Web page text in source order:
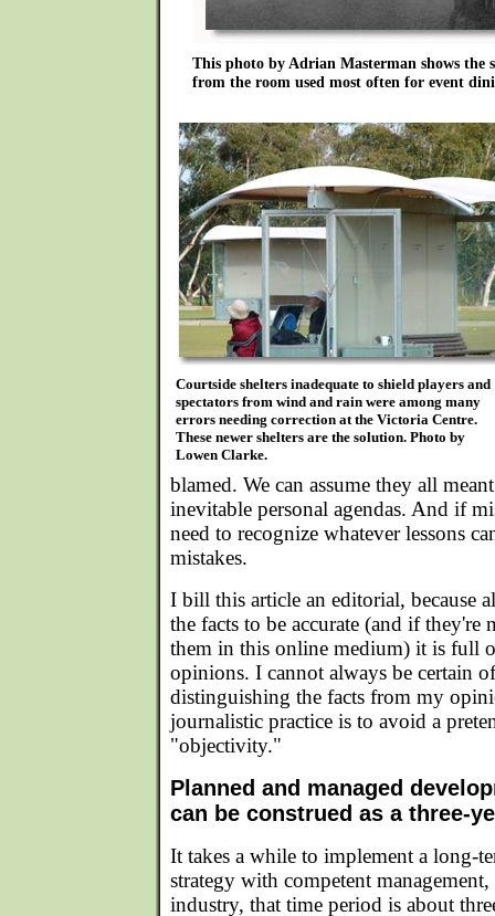
This photo by Adrian Masterman shows the
from the room used most often for event
Courtside shelters inadequate to shield players and
spectators from wind and rain were among many
errors needing correction at the Victoria Centre.
These newer shelters are the solution. Photo by
Lowen Clarke.
blamed. We can assume they all
inevitable personal agendas. And if
need to recognize whatever lessons
mistakes.
I bill this article an editorial, because
the facts to be accurate (and if
them in this online medium) it is full
opinions. I cannot always be certain
distinguishing the facts from my
journalistic practice is to avoid a
"objectivity."
Planned and managed
can be construed as a three-
It takes a while to implement a long-
strategy with competent
industry, that time period is about